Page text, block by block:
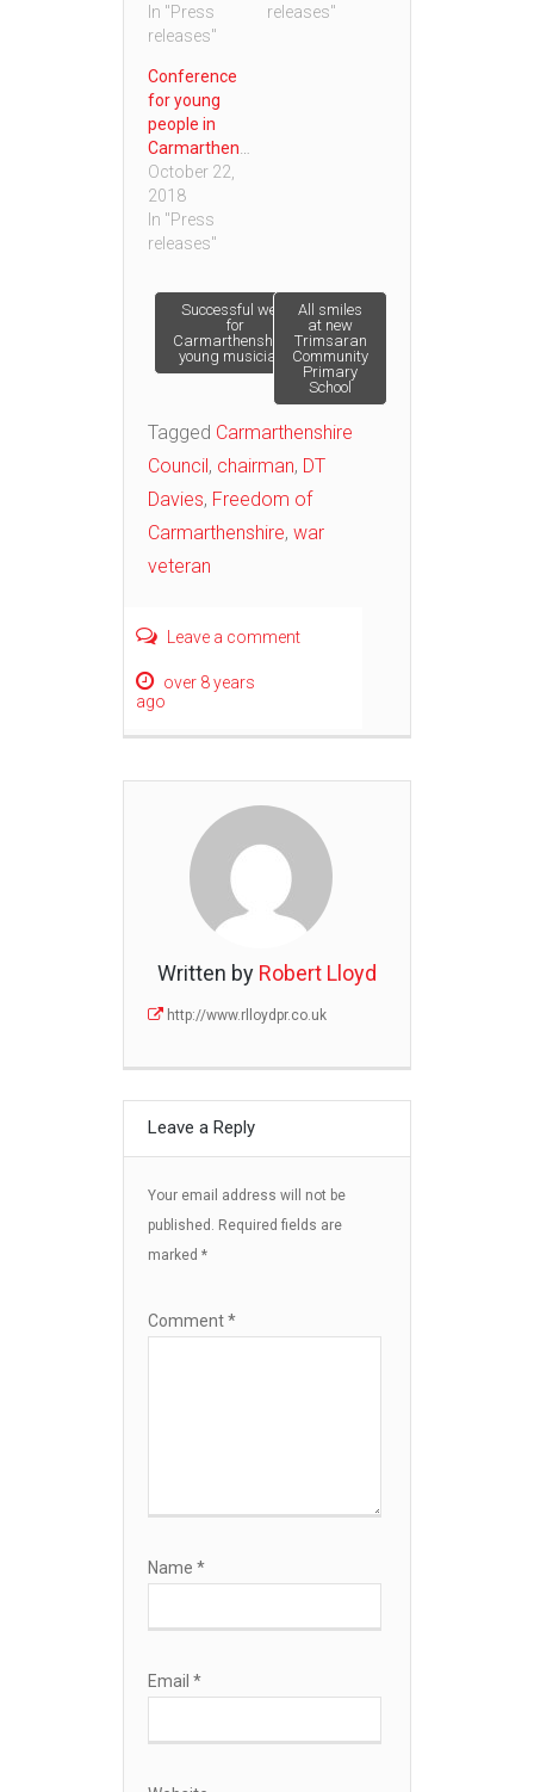
In "Press
releases"
releases"
Conference
for young
people in
Carmarthenshire
October 22,
2018
In "Press
releases"
Post
navigation
Successful week
for
Carmarthenshire’s
young musicians
All smiles
at new
Trimsaran
Community
Primary
School
Tagged Carmarthenshire
Council , chairman, DT
Davies, Freedom of
Carmarthenshire, war
veteran
Leave a comment
over 8 years
ago
Written by Robert Lloyd
http://www.rlloydpr.co.uk
Leave a Reply
Your email address will not be
published. Required fields are
marked *
Comment*
Name *
Email *